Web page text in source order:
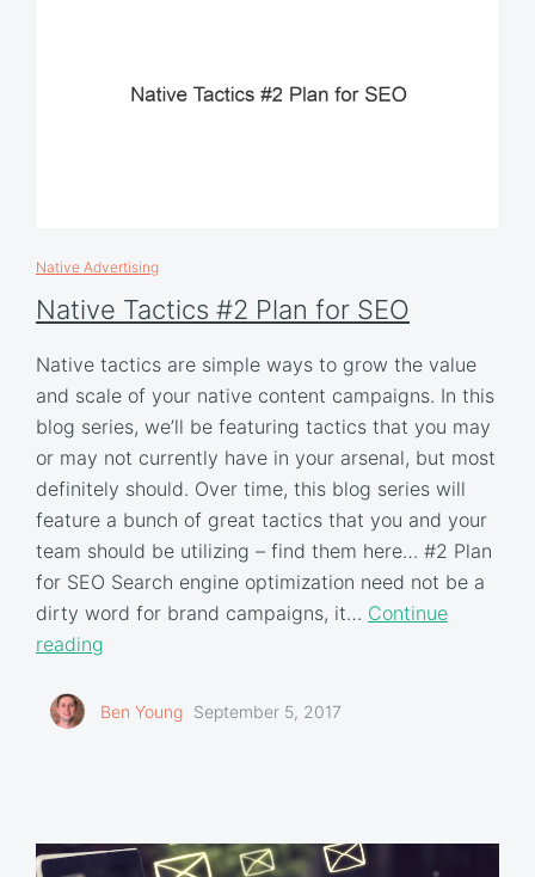
Native Advertising
Native Tactics #2 Plan for SEO
Native tactics are simple ways to grow the value
and scale of your native content campaigns. In this
blog series, we’ll be featuring tactics that you may
or may not currently have in your arsenal, but most
definitely should. Over time, this blog series will
feature a bunch of great tactics that you and your
team should be utilizing – find them here… #2 Plan
for SEO Search engine optimization need not be a
dirty word for brand campaigns, it… Continue
reading
Ben Young September 5, 2017